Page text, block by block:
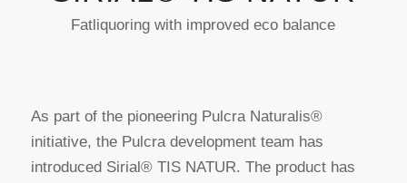
Fatliquoring with improved eco balance
As part of the pioneering Pulcra Naturalis®
initiative, the Pulcra development team has
introduced Sirial® TIS NATUR. The product has